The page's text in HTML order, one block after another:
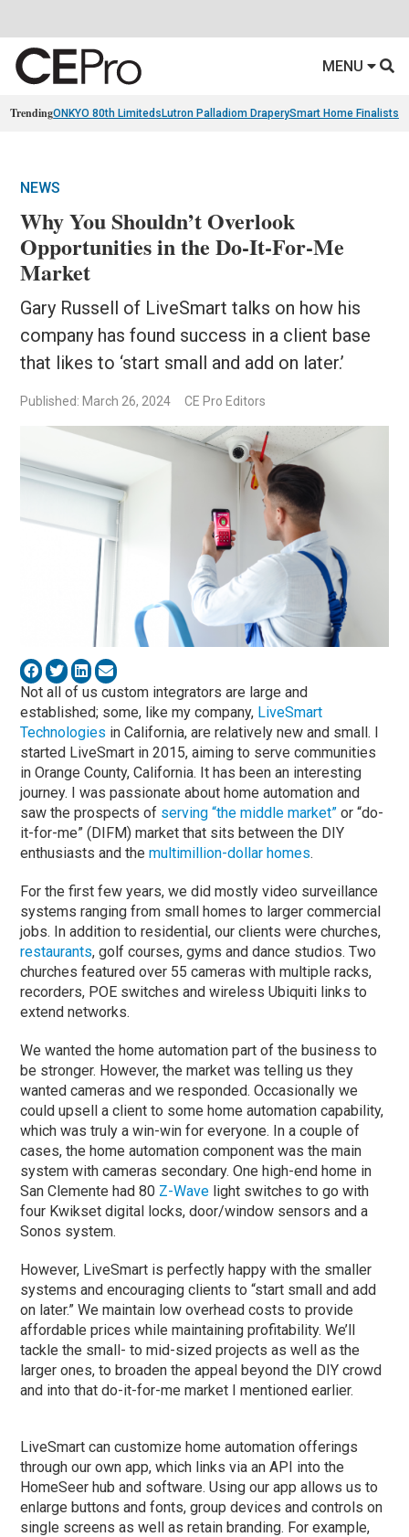
MENU
TrendingONKYO 80th Limiteds Lutron Palladiom DraperySmart Home Finalists
NEWS
Why You Shouldn’t Overlook
Opportunities in the Do-It-For-Me
Market
Gary Russell of LiveSmart talks on how his
company has found success in a client base
that likes to ‘start small and add on later.’
Published: March 26, 2024 CE Pro Editors
Not all of us custom integrators are large and
established; some, like my company, LiveSmart
Technologies in California, are relatively new and small. I
started LiveSmart in 2015, aiming to serve communities
in Orange County, California. It has been an interesting
journey. I was passionate about home automation and
saw the prospects of serving “the middle market” or “do-
it-for-me” (DIFM) market that sits between the DIY
enthusiasts and themultimillion-dollar homes.
For the first few years, we did mostly video surveillance
systems ranging from small homes to larger commercial
jobs. In addition to residential, our clients were churches,
restaurants, golf courses, gyms and dance studios. Two
churches featured over 55 cameras with multiple racks,
recorders, POE switches and wireless Ubiquiti links to
extend networks.
We wanted the home automation part of the business to
be stronger. However, the market was telling us they
wanted cameras and we responded. Occasionally we
could upsell a client to some home automation capability,
which was truly a win-win for everyone. In a couple of
cases, the home automation component was the main
system with cameras secondary. One high-end home in
San Clemente had 80 Z-Wave light switches to go with
four Kwikset digital locks, door/window sensors and a
Sonos system.
However, LiveSmart is perfectly happy with the smaller
systems and encouraging clients to “start small and add
on later.” We maintain low overhead costs to provide
affordable prices while maintaining profitability. We’ll
tackle the small- to mid-sized projects as well as the
larger ones, to broaden the appeal beyond the DIY crowd
and into that do-it-for-me market I mentioned earlier.
LiveSmart can customize home automation offerings
through our own app, which links via an API into the
HomeSeer hub and software. Using our app allows us to
enlarge buttons and fonts, group devices and controls on
single screens as well as retain branding. For example,